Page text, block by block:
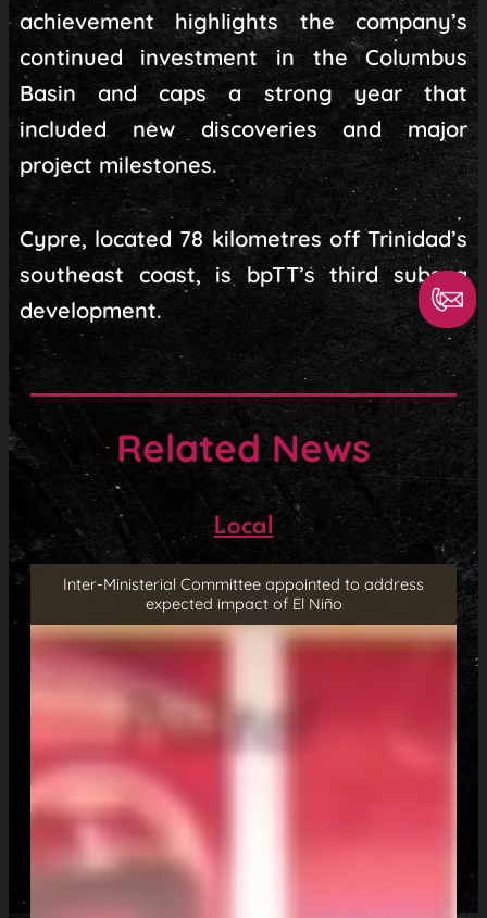
achievement highlights the company’s
continued investment in the Columbus
Basin and caps a strong year that
included new discoveries and major
project milestones.
Cypre, located 78 kilometres off Trinidad’s
southeast coast, is bpTT’s third subsea
development.
Related News
Local
Inter-Ministerial Committee appointed to address
expected impact of El Niño